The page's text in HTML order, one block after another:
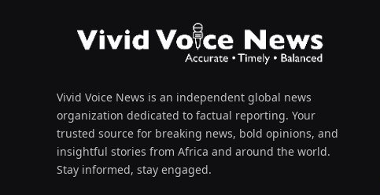
Vivid Voice News is an independent global news
organization dedicated to factual reporting. Your
trusted source for breaking news, bold opinions, and
insightful stories from Africa and around the world.
Stay informed, stay engaged.